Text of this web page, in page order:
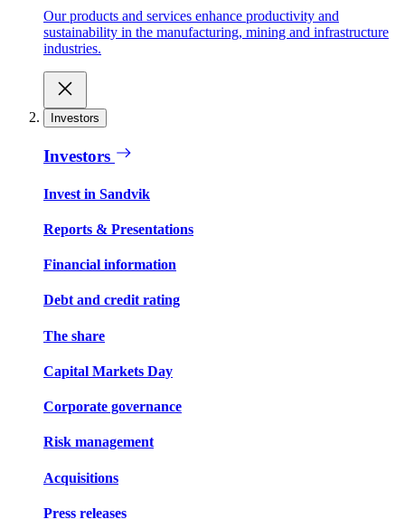
Our products and services enhance productivity and
sustainability in the manufacturing, mining and infrastructure
industries.
Investors
Investors
Invest in Sandvik
Reports & Presentations
Financial information
Debt and credit rating
The share
Capital Markets Day
Corporate governance
Risk management
Acquisitions
Press releases